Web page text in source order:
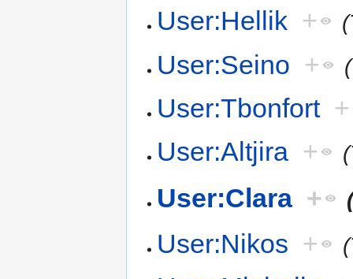
User:Hellik +
User:Seino +
User:Tbonfort +
User:Altjira +
User:Clara +
User:Nikos +